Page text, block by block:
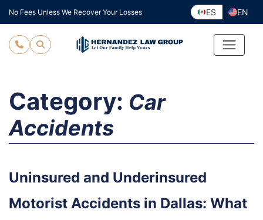
Skip
to
content
No Fees Unless We Recover Your Losses ES EN
Category: Car
Accidents
Uninsured and Underinsured
Motorist Accidents in Dallas: What